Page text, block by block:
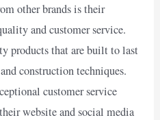
other brands is their
and customer service.
products that are built to last
construction techniques.
customer service
website and social media